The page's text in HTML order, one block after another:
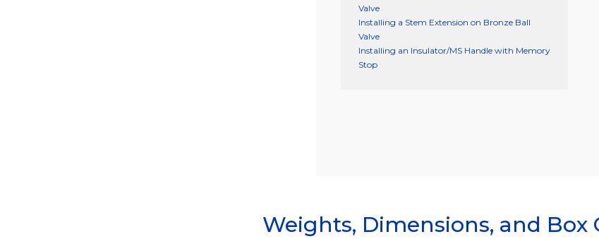
Valve
Installing a Stem Extension on Bronze Ball
Valve
Installing an Insulator/MS Handle with Memory
Stop
Weights, Dimensions, and Box